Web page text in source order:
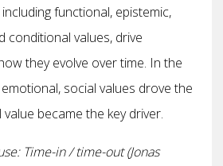
functional, epistemic,
conditional values, drive
they evolve over time. In the
social values drove the
became the key driver.
Time-in / time-out (Jonas